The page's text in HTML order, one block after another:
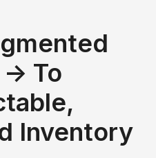
→ To
Inventory